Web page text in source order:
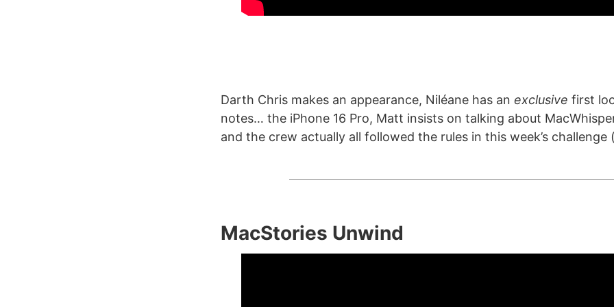
Darth Chris makes an appearance, Niléane has an exclusive first
notes… the iPhone 16 Pro, Matt insists on talking about
and the crew actually all followed the rules in this week’s challenge
MacStories Unwind